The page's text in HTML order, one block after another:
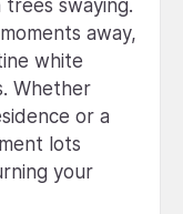
swaying.
away,
white
Whether
or a
lots
your